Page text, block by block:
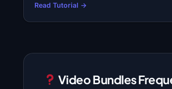
Read Tutorial →
Video Bundles